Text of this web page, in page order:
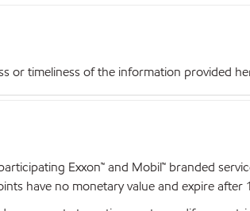
or timeliness of the information provided
Exxon™ and Mobil™ branded
have no monetary value and expire